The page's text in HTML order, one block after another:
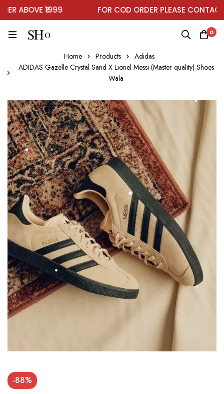
ABOVE ₹1999 FOR COD ORDER PLEASE CONTACT
0
Home Products
Adidas
ADIDAS Gazelle Crystal Sand X Lionel Messi (Master quality) Shoes
Wala
-88%